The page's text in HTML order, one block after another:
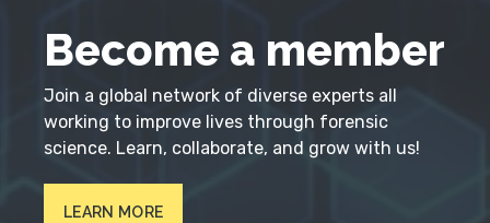
Become a member
Join a global network of diverse experts all
working to improve lives through forensic
science. Learn, collaborate, and grow with us!
LEARN MORE